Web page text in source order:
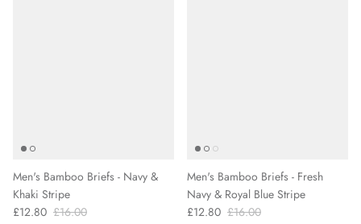
Men's Bamboo Briefs - Navy &
Khaki Stripe
£12.80 £16.00
Men's Bamboo Briefs - Fresh
Navy & Royal Blue Stripe
£12.80 £16.00